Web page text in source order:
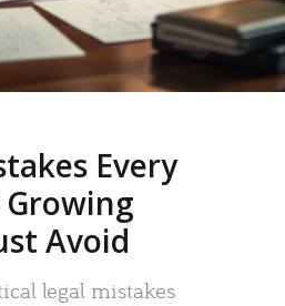
Every
Avoid
legal mistakes